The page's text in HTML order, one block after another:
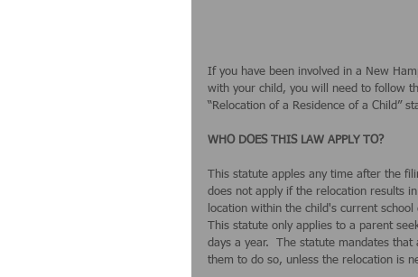
If you have been involved in a New
with your child, you will need to follow
“Relocation of a Residence of a Child”
WHO DOES THIS LAW APPLY TO?
This statute apples any time after the
does not apply if the relocation results
location within the child's current school
This statute only applies to a parent
days a year.  The statute mandates
them to do so, unless the relocation is